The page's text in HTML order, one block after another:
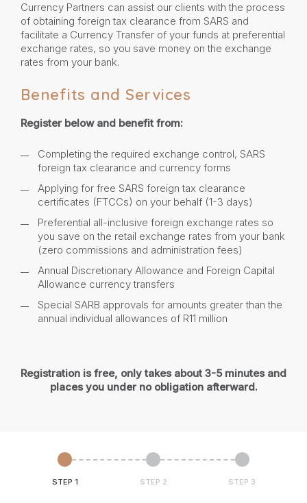
Currency Partners can assist our clients with the process
of obtaining foreign tax clearance from SARS and
facilitate a Currency Transfer of your funds at preferential
exchange rates, so you save money on the exchange
rates from your bank.
Benefits and Services
Register below and benefit from:
Completing the required exchange control, SARS
foreign tax clearance and currency forms
Applying for free SARS foreign tax clearance
certificates (FTCCs) on your behalf (1-3 days)
Preferential all-inclusive foreign exchange rates so
you save on the retail exchange rates from your bank
(zero commissions and administration fees)
Annual Discretionary Allowance and Foreign Capital
Allowance currency transfers
Special SARB approvals for amounts greater than the
annual individual allowances of R11 million
Registration is free, only takes about 3-5 minutes and
places you under no obligation afterward.
STEP 1 STEP 2 STEP 3